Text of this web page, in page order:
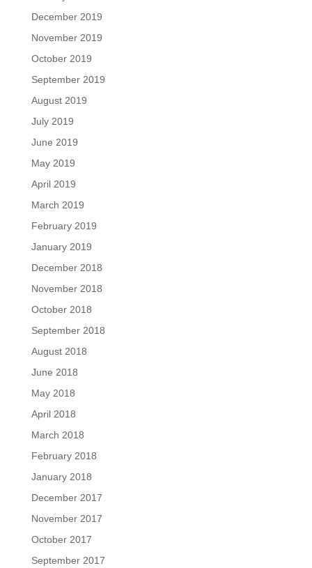
December 2019
November 2019
October 2019
September 2019
August 2019
July 2019
June 2019
May 2019
April 2019
March 2019
February 2019
January 2019
December 2018
November 2018
October 2018
September 2018
August 2018
June 2018
May 2018
April 2018
March 2018
February 2018
January 2018
December 2017
November 2017
October 2017
September 2017